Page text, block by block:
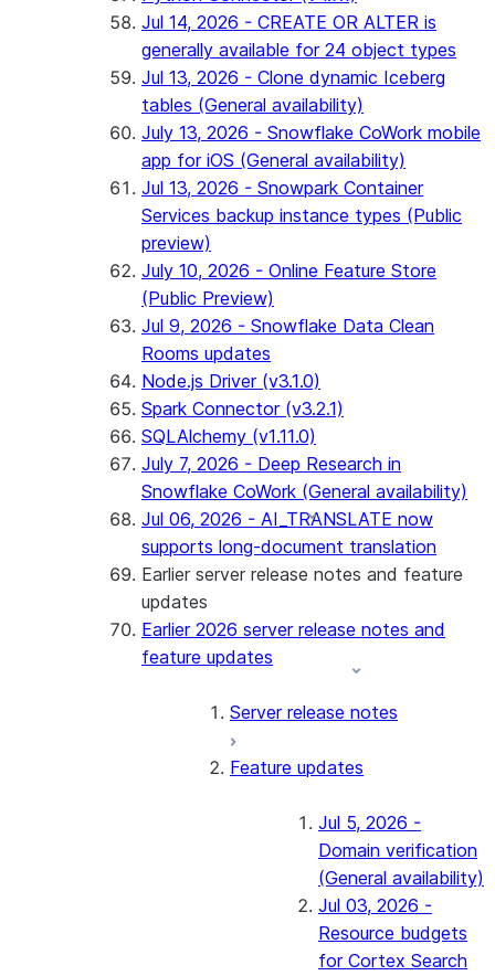
Jul 14, 2026 - CREATE OR ALTER is
generally available for 24 object types
Jul 13, 2026 - Clone dynamic Iceberg
tables (General availability)
July 13, 2026 - Snowflake CoWork mobile
app for iOS (General availability)
Jul 13, 2026 - Snowpark Container
Services backup instance types (Public
preview)
July 10, 2026 - Online Feature Store
(Public Preview)
Jul 9, 2026 - Snowflake Data Clean
Rooms updates
Node.js Driver (v3.1.0)
Spark Connector (v3.2.1)
SQLAlchemy (v1.11.0)
July 7, 2026 - Deep Research in
Snowflake CoWork (General availability)
Jul 06, 2026 - AI_TRANSLATE now
supports long-document translation
Earlier server release notes and feature
updates
Earlier 2026 server release notes and
feature updates
Server release notes
Feature updates
Jul 5, 2026 -
Domain verification
(General availability)
Jul 03, 2026 -
Resource budgets
for Cortex Search